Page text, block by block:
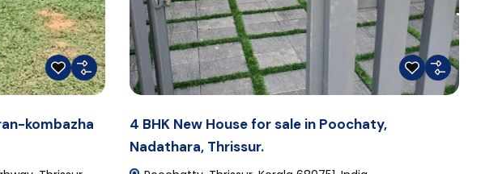
kombazha
4 BHK New House for sale in Poochaty,
Nadathara, Thrissur.